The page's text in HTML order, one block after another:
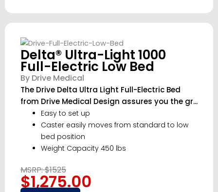
Delta® Ultra-Light 1000
Full-Electric Low Bed
By Drive Medical
The Drive Delta Ultra Light Full-Electric Bed
from Drive Medical Design assures you the gr...
Easy to set up
Caster easily moves from standard to low
bed position
Weight Capacity 450 lbs
MSRP: $1525
$1,275.00